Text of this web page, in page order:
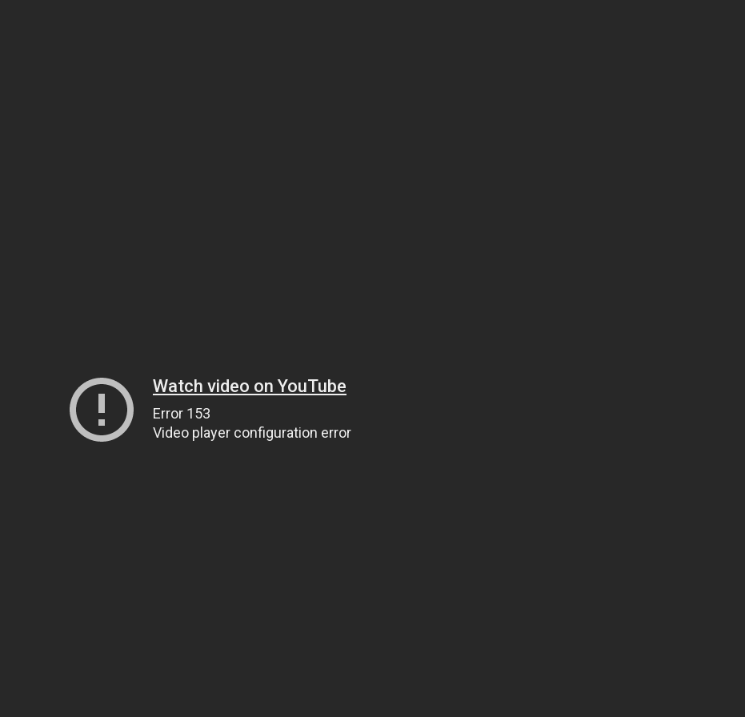
Watch video on YouTube
Error 153
Video player configuration error